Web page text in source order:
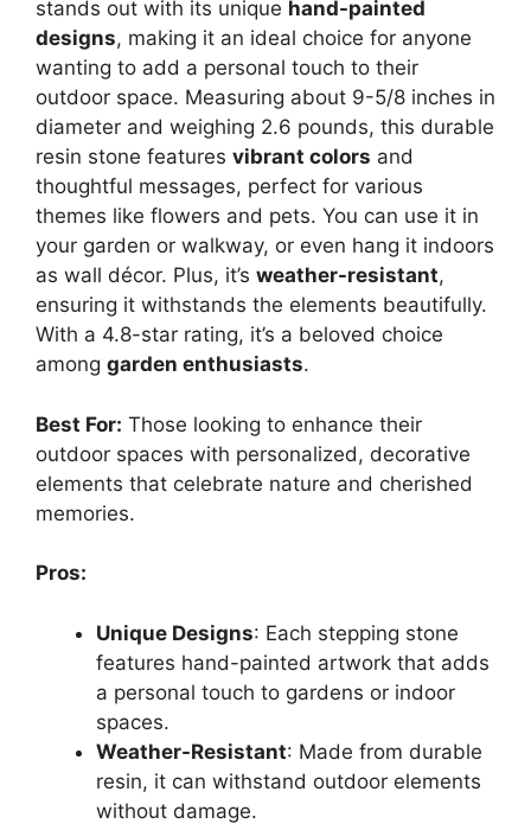
stands out with its unique hand-painted
designs, making it an ideal choice for anyone
wanting to add a personal touch to their
outdoor space. Measuring about 9-5/8 inches in
diameter and weighing 2.6 pounds, this durable
resin stone features vibrant colors and
thoughtful messages, perfect for various
themes like flowers and pets. You can use it in
your garden or walkway, or even hang it indoors
as wall décor. Plus, it’s weather-resistant,
ensuring it withstands the elements beautifully.
With a 4.8-star rating, it’s a beloved choice
among garden enthusiasts.
Best For: Those looking to enhance their
outdoor spaces with personalized, decorative
elements that celebrate nature and cherished
memories.
Pros:
Unique Designs: Each stepping stone
features hand-painted artwork that adds
a personal touch to gardens or indoor
spaces.
Weather-Resistant: Made from durable
resin, it can withstand outdoor elements
without damage.